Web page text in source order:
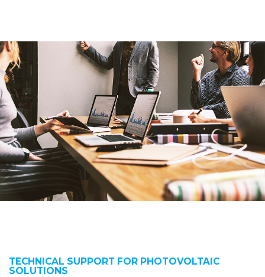
TECHNICAL SUPPORT FOR PHOTOVOLTAIC
SOLUTIONS